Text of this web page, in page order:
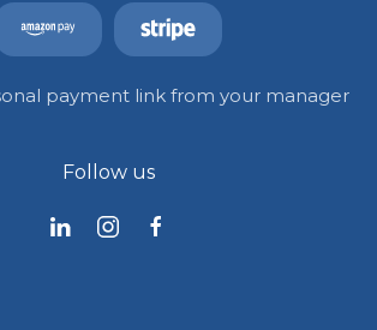
payment link from your manager
Follow us